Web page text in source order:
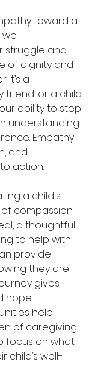
toward a
we
struggle and
of dignity and
a
friend, or a child
ability to step
understanding
Empathy
and
action.
a child's
of compassion—
a thoughtful
to help with
provide
they are
gives
hope.
help
of caregiving,
focus on what
child’s well-